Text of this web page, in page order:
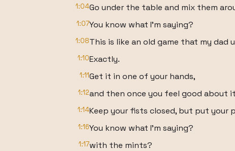
1:04Go under the table and mix them
1:07You know what I'm saying?
1:08This is like an old game that my dad
1:10Exactly.
1:11Get it in one of your hands,
1:12and then once you feel good about
1:14Keep your fists closed, but put your
1:16You know what I'm saying?
1:17with the mints?